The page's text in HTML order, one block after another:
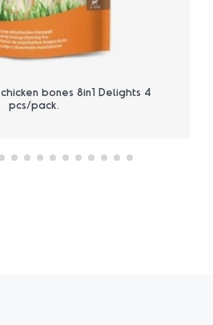
bones 8in1 Delights 4
pcs/pack.